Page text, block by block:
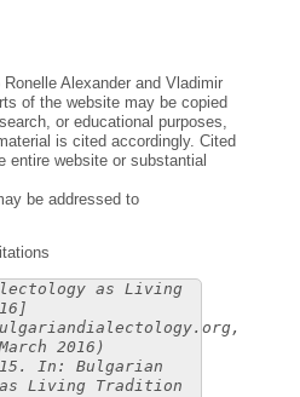
Alexander and Vladimir
of the website may be copied
or educational purposes,
is cited accordingly. Cited
entire website or substantial
be addressed to
as Living
2016)
In: Bulgarian
Living Tradition